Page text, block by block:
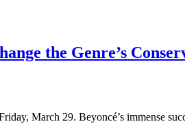
the Genre’s
March 29. Beyoncé’s immense